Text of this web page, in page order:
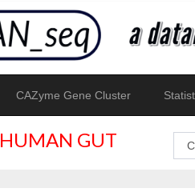
CAZyme Gene Cluster
HUMAN GUT